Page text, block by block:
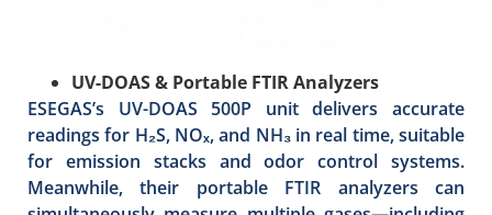
UV-DOAS & Portable FTIR Analyzers
ESEGAS’s UV-DOAS 500P unit delivers accurate
readings for H₂S, NOₓ, and NH₃ in real time, suitable
for emission stacks and odor control systems.
Meanwhile, their portable FTIR analyzers can